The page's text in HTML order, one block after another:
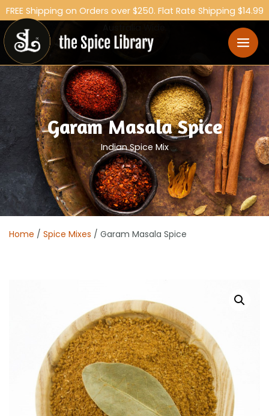
FREE Shipping on Orders over $250. Flat Rate Shipping $14.99
Garam Masala Spice
Indian Spice Mix
Home / Spice Mixes / Garam Masala Spice